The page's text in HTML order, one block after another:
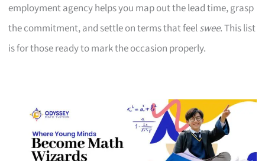
employment agency helps you map out the lead time, grasp
the commitment, and settle on terms that feelswee. This list
is for those ready to mark the occasion properly.